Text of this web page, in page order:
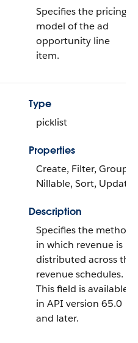
Specifies the pricing
model of the ad
opportunity line
item.
Type
picklist
Properties
Create, Filter, Group,
Nillable, Sort, Update
Description
Specifies the method
in which revenue is
distributed across the
revenue schedules.
This field is available
in API version 65.0
and later.